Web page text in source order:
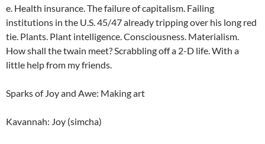
e. Health insurance. The failure of capitalism. Failing
institutions in the U.S. 45/47 already tripping over his long red
tie. Plants. Plant intelligence. Consciousness. Materialism.
How shall the twain meet? Scrabbling off a 2-D life. With a
little help from my friends.
Sparks of Joy and Awe: Making art
Kavannah: Joy (simcha)